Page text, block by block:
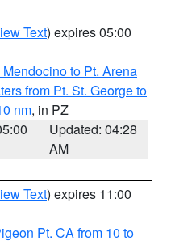
Text) expires 05:00
to Pt. Arena
from Pt. St. George to
nm, in PZ
Updated: 04:28
AM
Text) expires 11:00
Pt. CA from 10 to